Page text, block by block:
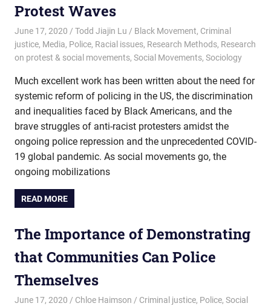
Protest Waves
June 17, 2020 Todd Jiajin Lu Black Movement, Criminal
justice, Media, Police, Racial issues, Research Methods, Research
on protest & social movements, Social Movements, Sociology
Much excellent work has been written about the need for
systemic reform of policing in the US, the discrimination
and inequalities faced by Black Americans, and the
brave struggles of anti-racist protesters amidst the
ongoing police repression and the unprecedented COVID-
19 global pandemic. As social movements go, the
ongoing mobilizations
READ MORE
The Importance of Demonstrating
that Communities Can Police
Themselves
June 17, 2020 Chloe Haimson Criminal justice, Police, Social